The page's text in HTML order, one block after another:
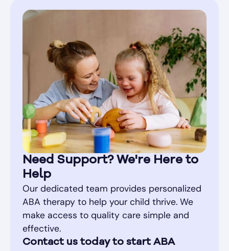
Need Support? We're Here to
Help
Our dedicated team provides personalized
ABA therapy to help your child thrive. We
make access to quality care simple and
effective.
Contact us today to start ABA